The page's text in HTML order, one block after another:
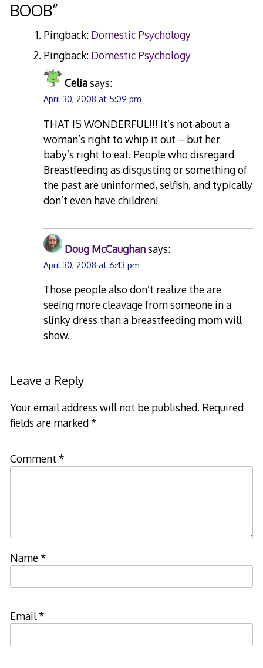
BOOB”
Pingback: Domestic Psychology
Pingback: Domestic Psychology
Celiasays:
April 30, 2008 at 5:09 pm
THAT IS WONDERFUL!!! It’s not about a
woman’s right to whip it out – but her
baby’s right to eat. People who disregard
Breastfeeding as disgusting or something of
the past are uninformed, selfish, and typically
don’t even have children!
Doug McCaughansays:
April 30, 2008 at 6:43 pm
Those people also don’t realize the are
seeing more cleavage from someone in a
slinky dress than a breastfeeding mom will
show.
Leave a Reply
Your email address will not be published. Required
fields are marked*
Comment *
Name*
Email*